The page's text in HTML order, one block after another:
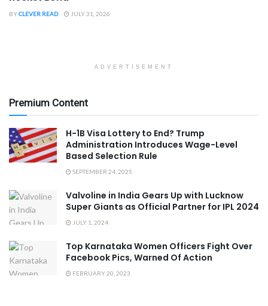
BYCLEVER READ JULY 31, 2026
ADVERTISEMENT
Premium Content
H-1B Visa Lottery to End? Trump
Administration Introduces Wage-Level
Based Selection Rule
SEPTEMBER 24, 2025
Valvoline in India Gears Up with Lucknow
Super Giants as Official Partner for IPL 2024
JULY 1, 2024
Top Karnataka Women Officers Fight Over
Facebook Pics, Warned Of Action
FEBRUARY 20, 2023